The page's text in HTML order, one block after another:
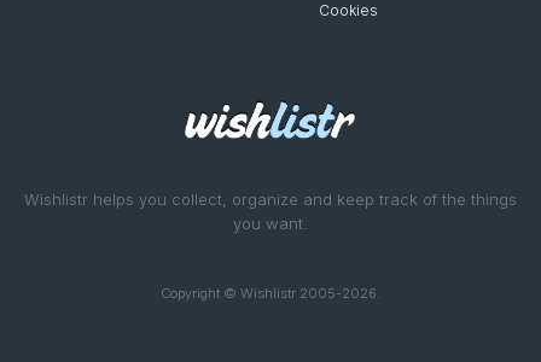
Wishlistr helps you collect, organize and keep track of the things
you want.
Copyright © Wishlistr 2005-2026.
Cookies